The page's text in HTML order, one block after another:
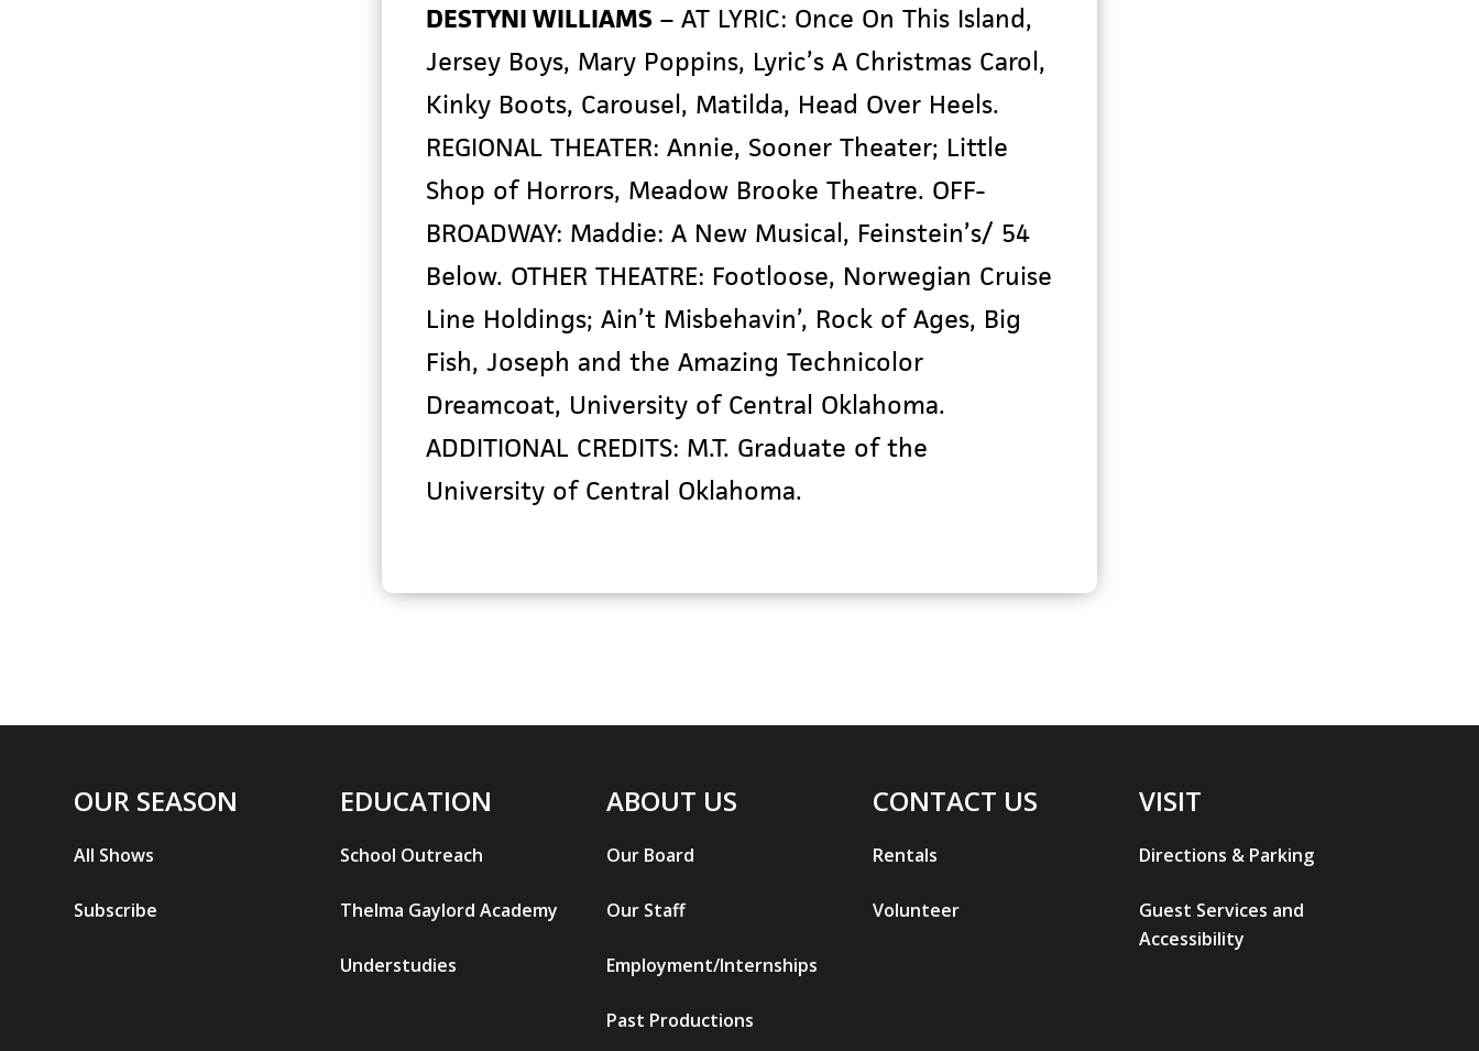
DESTYNI WILLIAMS – AT LYRIC: Once On This Island,
Jersey Boys, Mary Poppins, Lyric’s A Christmas Carol,
Kinky Boots, Carousel, Matilda, Head Over Heels.
REGIONAL THEATER: Annie, Sooner Theater; Little
Shop of Horrors, Meadow Brooke Theatre. OFF-
BROADWAY: Maddie: A New Musical, Feinstein’s/ 54
Below. OTHER THEATRE: Footloose, Norwegian Cruise
Line Holdings; Ain’t Misbehavin’, Rock of Ages, Big
Fish, Joseph and the Amazing Technicolor
Dreamcoat, University of Central Oklahoma.
ADDITIONAL CREDITS: M.T. Graduate of the
University of Central Oklahoma.
OUR SEASON
All Shows
Subscribe
EDUCATION
School Outreach
Thelma Gaylord Academy
Understudies
ABOUT US
Our Board
Our Staff
Employment/Internships
Past Productions
CONTACT US
Rentals
Volunteer
VISIT
Directions & Parking
Guest Services and
Accessibility